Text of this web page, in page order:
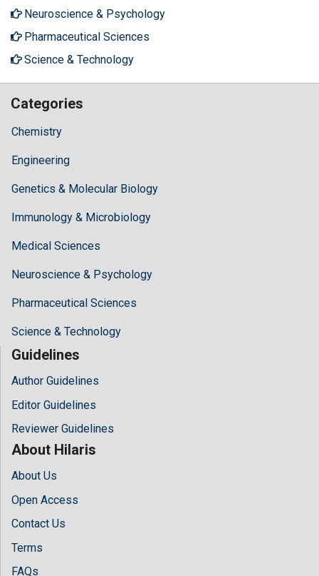
Neuroscience & Psychology
Pharmaceutical Sciences
Science & Technology
Categories
Chemistry
Engineering
Genetics & Molecular Biology
Immunology & Microbiology
Medical Sciences
Neuroscience & Psychology
Pharmaceutical Sciences
Science & Technology
Guidelines
Author Guidelines
Editor Guidelines
Reviewer Guidelines
About Hilaris
About Us
Open Access
Contact Us
Terms
FAQs